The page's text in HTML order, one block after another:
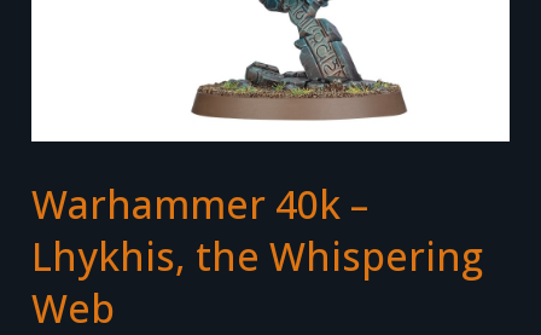
Warhammer 40k –
Lhykhis, the Whispering
Web